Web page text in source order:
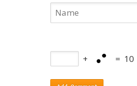
+ = 10